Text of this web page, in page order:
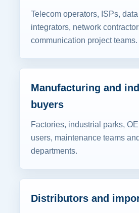
Telecom operators, ISPs,
integrators, network
communication project teams.
Manufacturing and
buyers
Factories, industrial parks,
users, maintenance teams
departments.
Distributors and